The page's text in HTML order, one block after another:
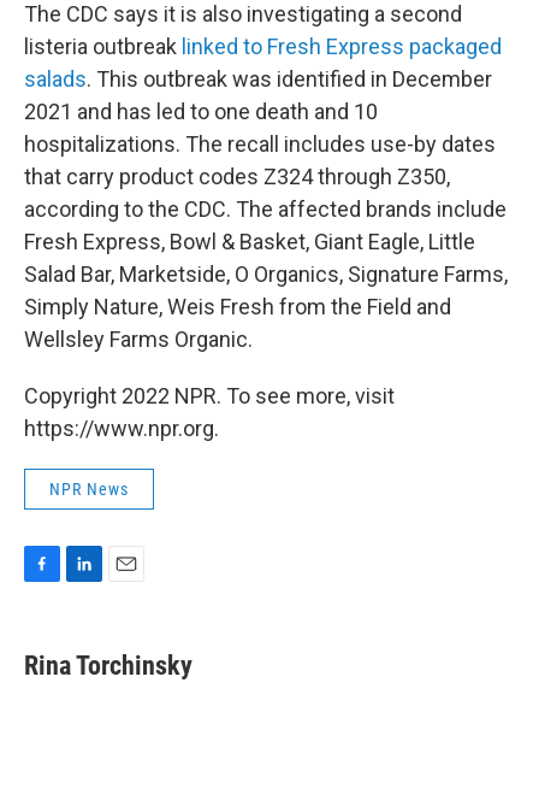
The CDC says it is also investigating a second
listeria outbreak linked to Fresh Express packaged
salads. This outbreak was identified in December
2021 and has led to one death and 10
hospitalizations. The recall includes use-by dates
that carry product codes Z324 through Z350,
according to the CDC. The affected brands include
Fresh Express, Bowl & Basket, Giant Eagle, Little
Salad Bar, Marketside, O Organics, Signature Farms,
Simply Nature, Weis Fresh from the Field and
Wellsley Farms Organic.
Copyright 2022 NPR. To see more, visit
https://www.npr.org.
NPR News
e
b
k
e
i
l
Rina Torchinsky